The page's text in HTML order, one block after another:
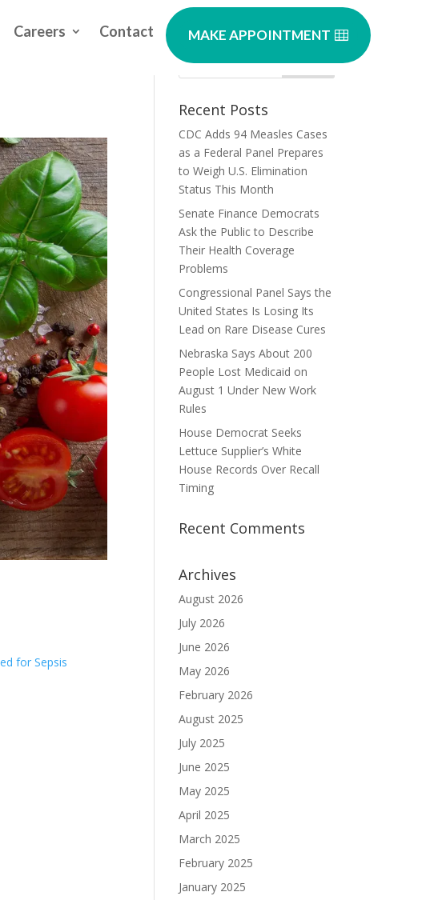
Careers Contact MAKE APPOINTMENT
for Sepsis
Recent Posts
CDC Adds 94 Measles Cases
as a Federal Panel Prepares
to Weigh U.S. Elimination
Status This Month
Senate Finance Democrats
Ask the Public to Describe
Their Health Coverage
Problems
Congressional Panel Says the
United States Is Losing Its
Lead on Rare Disease Cures
Nebraska Says About 200
People Lost Medicaid on
August 1 Under New Work
Rules
House Democrat Seeks
Lettuce Supplier’s White
House Records Over Recall
Timing
Recent Comments
Archives
August 2026
July 2026
June 2026
May 2026
February 2026
August 2025
July 2025
June 2025
May 2025
April 2025
March 2025
February 2025
January 2025